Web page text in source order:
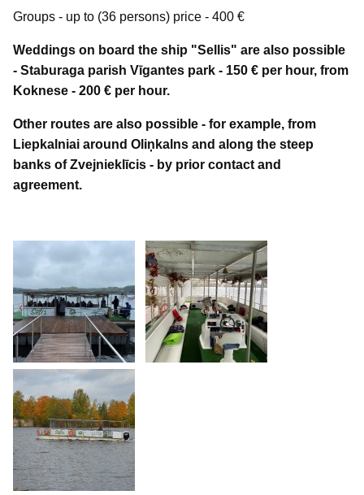
Groups - up to (36 persons) price - 400 €
Weddings on board the ship "Sellis" are also possible
- Staburaga parish Vīgantes park - 150 € per hour, from
Koknese - 200 € per hour.
Other routes are also possible - for example, from
Liepkalniai around Oliņkalns and along the steep
banks of Zvejnieklīcis - by prior contact and
agreement.